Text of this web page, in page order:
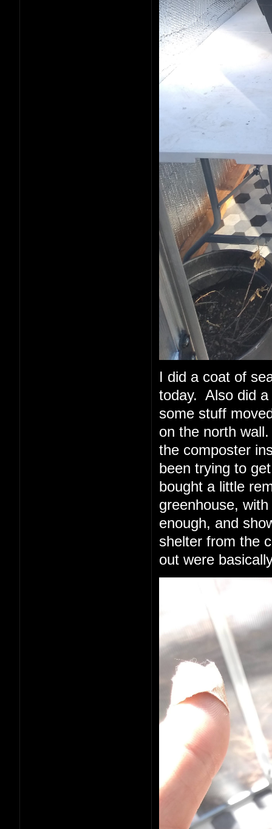
I did a coat of
today. Also did
some stuff
on the north
the composter
been trying to
bought a little
greenhouse,
enough, and
shelter from the
out were